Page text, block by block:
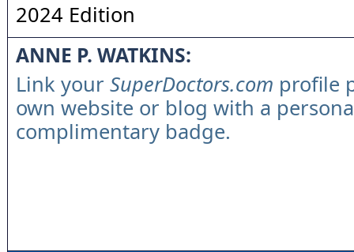
2024 Edition
ANNE P. WATKINS:
Link your SuperDoctors.com profile
own website or blog with a
complimentary badge.